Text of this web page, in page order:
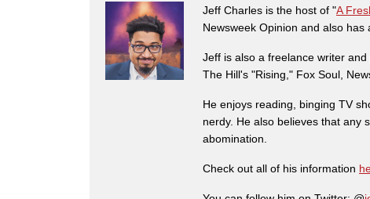
Jeff Charles is the host of "A
Newsweek Opinion and also has
Jeff is also a freelance writer
The Hill's "Rising," Fox Soul,
He enjoys reading, binging TV
nerdy. He also believes that any
abomination.
Check out all of his information